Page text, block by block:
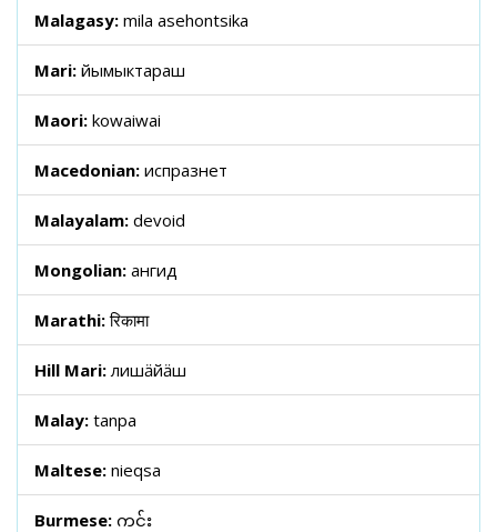
Malagasy: mila asehontsika
Mari: йымыктараш
Maori: kowaiwai
Macedonian: испразнет
Malayalam: devoid
Mongolian: ангид
Marathi:रिकामा
Hill Mari:лишӓйӓш
Malay: tanpa
Maltese: nieqsa
Burmese: ကင်း